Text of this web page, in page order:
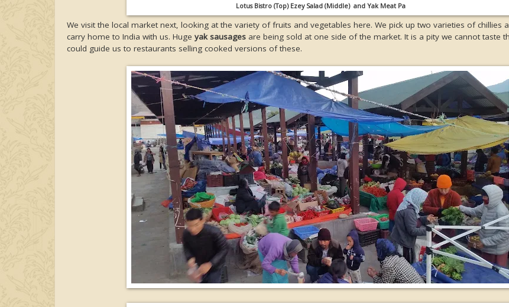
Lotus Bistro (Top) Ezey Salad (Middle) and Yak Meat Pa
We visit the local market next, looking at the variety of fruits and vegetables here. We pick up two varieties of chillies
carry home to India with us. Huge yak sausages are being sold at one side of the market. It is a pity we cannot taste
could guide us to restaurants selling cooked versions of these.